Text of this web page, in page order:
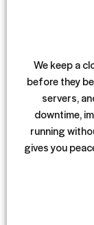
We keep a
before they
servers,
downtime,
running
gives you